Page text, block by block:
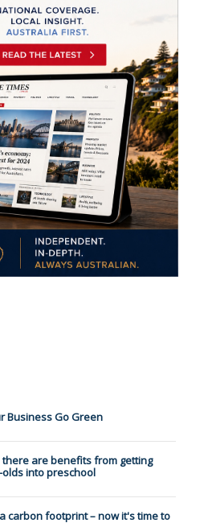
Business Go Green
are benefits from getting
into preschool
carbon footprint – now it's time to